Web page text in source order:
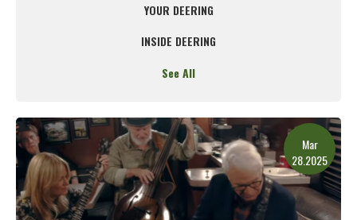
YOUR DEERING
INSIDE DEERING
See All
Mar
28.2025